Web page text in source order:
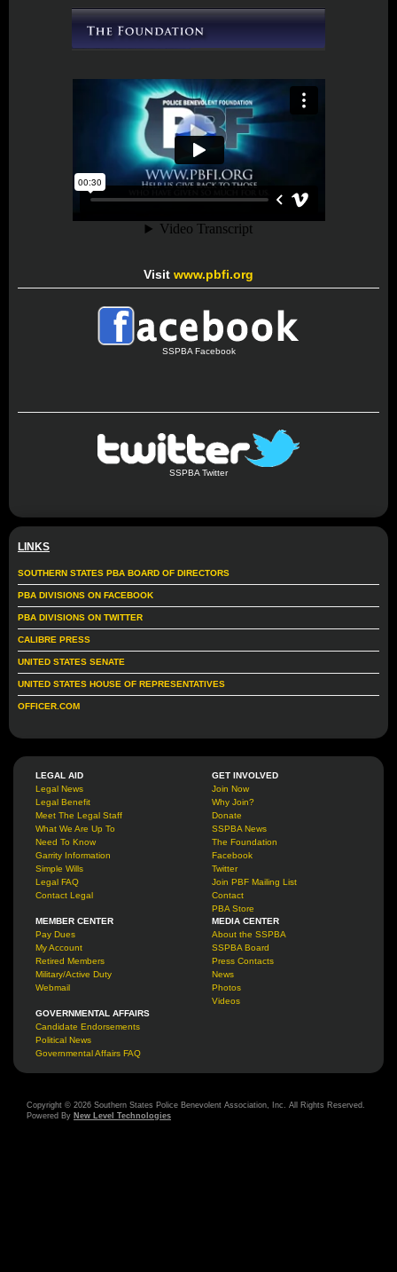
Visit www.pbfi.org
SSPBA Facebook
SSPBA Twitter
LINKS
SOUTHERN STATES PBA BOARD OF DIRECTORS
PBA DIVISIONS ON FACEBOOK
PBA DIVISIONS ON TWITTER
CALIBRE PRESS
UNITED STATES SENATE
UNITED STATES HOUSE OF REPRESENTATIVES
OFFICER.COM
LEGAL AID
Legal News
Legal Benefit
Meet The Legal Staff
What We Are Up To
Need To Know
Garrity Information
Simple Wills
Legal FAQ
Contact Legal
GET INVOLVED
Join Now
Why Join?
Donate
SSPBA News
The Foundation
Facebook
Twitter
Join PBF Mailing List
Contact
PBA Store
MEMBER CENTER
Pay Dues
My Account
Retired Members
Military/Active Duty
Webmail
MEDIA CENTER
About the SSPBA
SSPBA Board
Press Contacts
News
Photos
Videos
GOVERNMENTAL AFFAIRS
Candidate Endorsements
Political News
Governmental Affairs FAQ
Copyright © 2026 Southern States Police Benevolent Association, Inc. All Rights Reserved.
Powered By New Level Technologies